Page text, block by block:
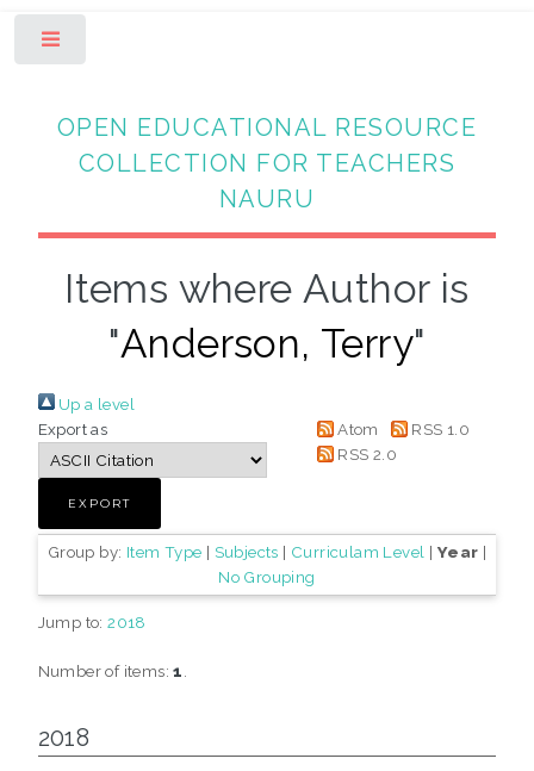
OPEN EDUCATIONAL RESOURCE
COLLECTION FOR TEACHERS
NAURU
Items where Author is
"Anderson, Terry"
Up a level
Export as
Atom
RSS 1.0
RSS 2.0
Group by: Item Type | Subjects | Curriculam Level | Year |
No Grouping
Jump to:2018
Number of items:1
2018